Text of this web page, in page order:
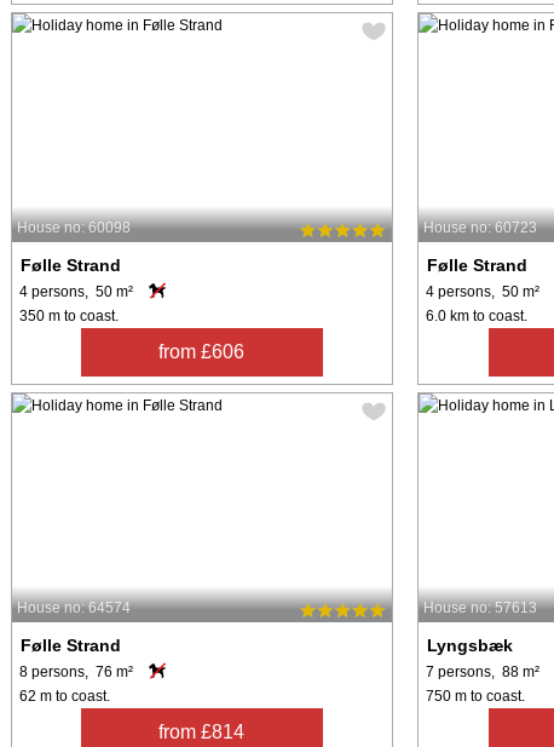
House no: 60098
Følle Strand
4 persons, 50 m²
350 m to coast.
from £606
House no: 60723
Følle Strand
4 persons, 50 m²
6.0 km to coast.
House no: 64574
Følle Strand
8 persons, 76 m²
62 m to coast.
from £814
House no: 57613
Lyngsbæk
7 persons, 88 m²
750 m to coast.